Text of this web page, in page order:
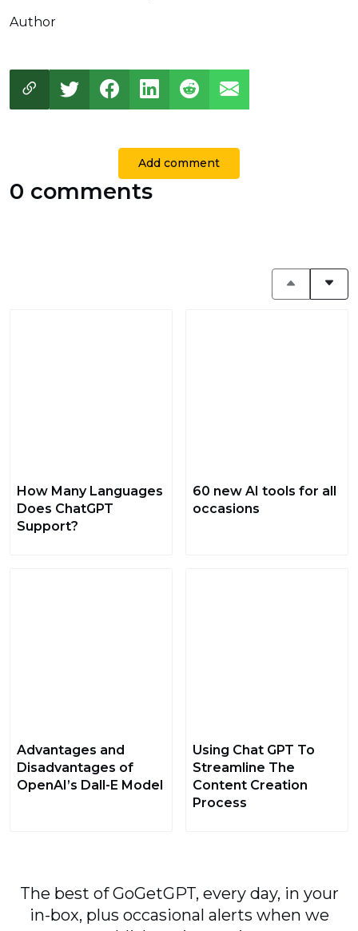
Author
Add comment
0 comments
How Many Languages
Does ChatGPT
Support?
60 new AI tools for all
occasions
Advantages and
Disadvantages of
OpenAI’s Dall-E Model
Using Chat GPT To
Streamline The
Content Creation
Process
The best of GoGetGPT, every day, in your
in-box, plus occasional alerts when we